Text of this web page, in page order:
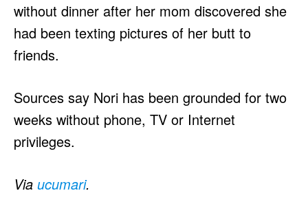
without dinner after her mom discovered she
had been texting pictures of her butt to
friends.
Sources say Nori has been grounded for two
weeks without phone, TV or Internet
privileges.
Via ucumari.